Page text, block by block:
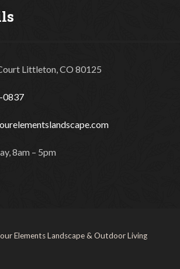
Littleton, CO 80125
0837
8am – 5pm
Elements Landscape & Outdoor Living